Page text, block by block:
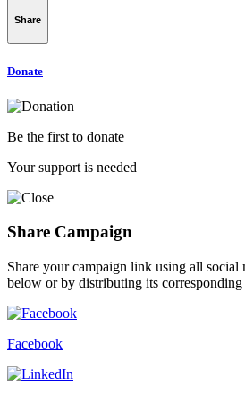
Share
Donate
Be the first to donate
Your support is needed
Share Campaign
Share your campaign link using all social
below or by distributing its
Facebook